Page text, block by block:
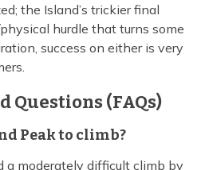
the Island’s trickier final
hurdle that turns some
success on either is very
Questions (FAQs)
Peak to climb?
a moderately difficult climb by